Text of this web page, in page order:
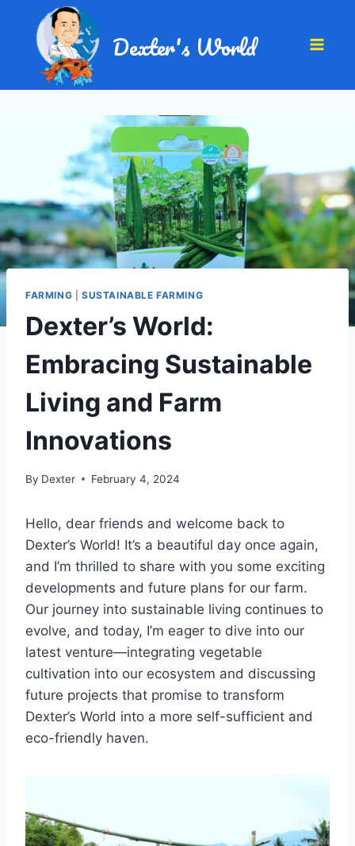
Dexter's World
FARMING SUSTAINABLE FARMING
Dexter’s World:
Embracing Sustainable
Living and Farm
Innovations
By Dexter February 4, 2024
Hello, dear friends and welcome back to
Dexter’s World! It’s a beautiful day once again,
and I’m thrilled to share with you some exciting
developments and future plans for our farm.
Our journey into sustainable living continues to
evolve, and today, I’m eager to dive into our
latest venture—integrating vegetable
cultivation into our ecosystem and discussing
future projects that promise to transform
Dexter’s World into a more self-sufficient and
eco-friendly haven.